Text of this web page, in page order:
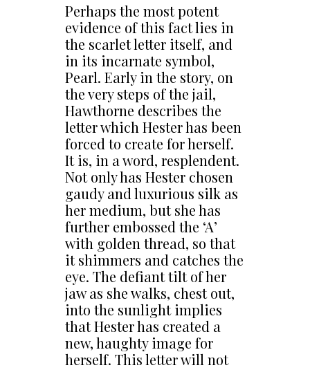
Perhaps the most potent
evidence of this fact lies in
the scarlet letter itself, and
in its incarnate symbol,
Pearl. Early in the story, on
the very steps of the jail,
Hawthorne describes the
letter which Hester has been
forced to create for herself.
It is, in a word, resplendent.
Not only has Hester chosen
gaudy and luxurious silk as
her medium, but she has
further embossed the ‘A’
with golden thread, so that
it shimmers and catches the
eye. The defiant tilt of her
jaw as she walks, chest out,
into the sunlight implies
that Hester has created a
new, haughty image for
herself. This letter will not